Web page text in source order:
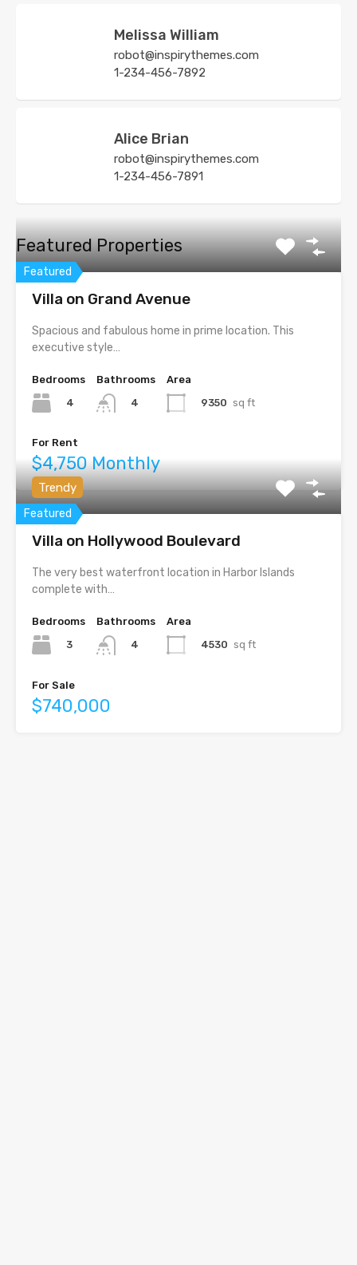
Melissa William
robot@inspirythemes.com
1-234-456-7892
Alice Brian
robot@inspirythemes.com
1-234-456-7891
Featured Properties
Featured
Villa on Grand Avenue
Spacious and fabulous home in prime location. This
executive style…
Bedrooms
4
Bathrooms
4
Area
9350 sq ft
For Rent
$4,750 Monthly
Featured
Trendy
Villa on Hollywood Boulevard
The very best waterfront location in Harbor Islands
complete with…
Bedrooms
3
Bathrooms
4
Area
4530 sq ft
For Sale
$740,000